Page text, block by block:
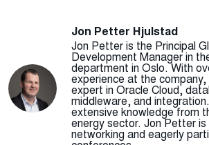
Jon Petter Hjulstad
Jon Petter is the Principal
Development Manager in
department in Oslo. With
experience at the
expert in Oracle Cloud,
middleware, and
extensive knowledge from
energy sector. Jon Petter
networking and eagerly